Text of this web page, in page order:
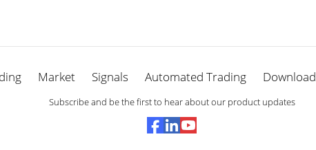
Market Signals Automated Trading Download
Subscribe and be the first to hear about our product updates